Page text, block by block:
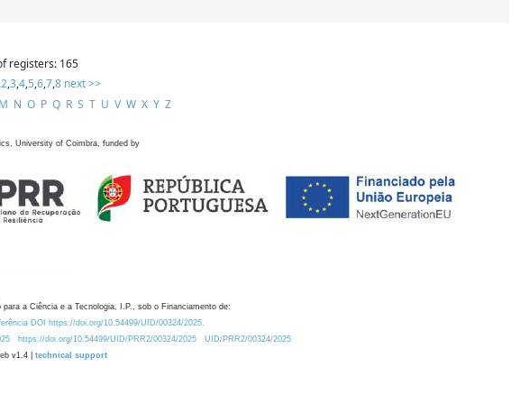
registers: 165
,2,3,4,5,6,7,8 next >>
M N O P Q R S T U V W X Y Z
University of Coimbra, funded by
a Ciência e a Tecnologia, I.P., sob o Financiamento de:
DOI https://doi.org/10.54499/UID/00324/2025.
https://doi.org/10.54499/UID/PRR2/00324/2025
UID/PRR2/00324/2025
v1.4 | technical support